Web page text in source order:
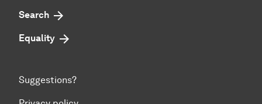
Search
Equality
Suggestions?